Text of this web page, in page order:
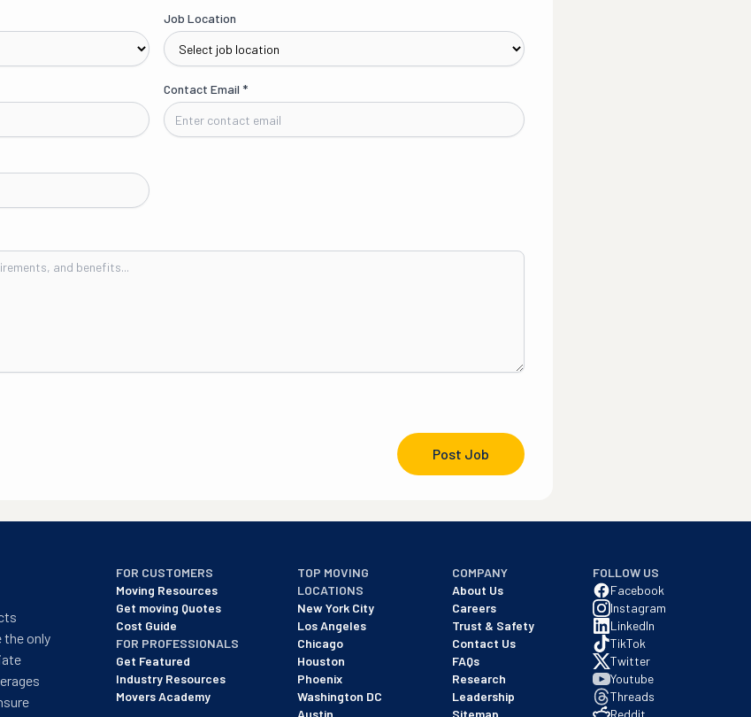
Job Location
Contact Email *
Post Job
the only
FOR CUSTOMERS
Moving Resources
Get moving Quotes
Cost Guide
FOR PROFESSIONALS
Get Featured
Industry Resources
Movers Academy
TOP MOVING
LOCATIONS
New York City
Los Angeles
Chicago
Houston
Phoenix
Washington DC
Austin
COMPANY
About Us
Careers
Trust & Safety
Contact Us
FAQs
Research
Leadership
Sitemap
FOLLOW US
Facebook
Instagram
LinkedIn
TikTok
Twitter
Youtube
Threads
Reddit